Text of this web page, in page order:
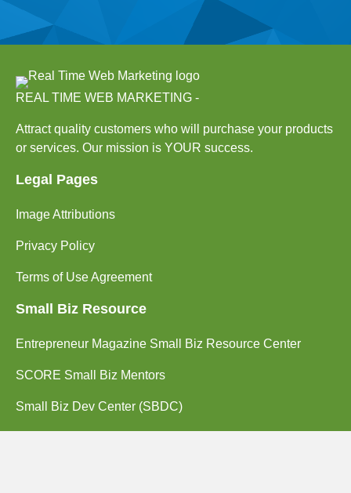
REAL TIME WEB MARKETING -
Attract quality customers who will purchase your products
or services. Our mission is YOUR success.
Legal Pages
Image Attributions
Privacy Policy
Terms of Use Agreement
Small Biz Resource
Entrepreneur Magazine Small Biz Resource Center
SCORE Small Biz Mentors
Small Biz Dev Center (SBDC)